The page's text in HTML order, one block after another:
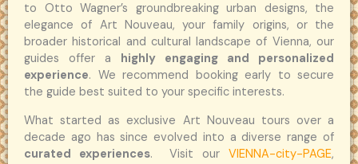
to Otto Wagner’s groundbreaking urban designs, the
elegance of Art Nouveau, your family origins, or the
broader historical and cultural landscape of Vienna, our
guides offer a highly engaging and personalized
experience. We recommend booking early to secure
the guide best suited to your specific interests.
What started as exclusive Art Nouveau tours over a
decade ago has since evolved into a diverse range of
curated experiences. Visit ourVIENNA-city-PAGE,